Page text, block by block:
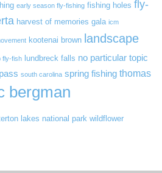
early season fly-fishing fishing holes fly-
harvest of memories gala icm
kootenai brown landscape
fly-fish lundbreck falls no particular topic
south carolina spring fishing thomas
bergman
lakes national park wildflower